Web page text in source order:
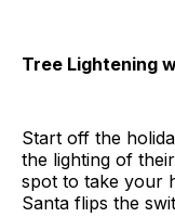
Tree Lightening
Start off the
the lighting of
spot to take your
Santa flips the